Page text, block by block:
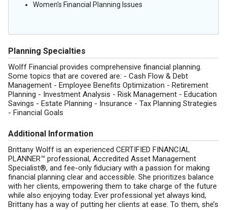
Women's Financial Planning Issues
Planning Specialties
Wolff Financial provides comprehensive financial planning.
Some topics that are covered are: - Cash Flow & Debt
Management - Employee Benefits Optimization - Retirement
Planning - Investment Analysis - Risk Management - Education
Savings - Estate Planning - Insurance - Tax Planning Strategies
- Financial Goals
Additional Information
Brittany Wolff is an experienced CERTIFIED FINANCIAL
PLANNER™ professional, Accredited Asset Management
Specialist®, and fee-only fiduciary with a passion for making
financial planning clear and accessible. She prioritizes balance
with her clients, empowering them to take charge of the future
while also enjoying today. Ever professional yet always kind,
Brittany has a way of putting her clients at ease. To them, she’s